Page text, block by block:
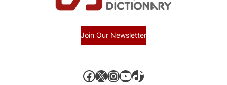
Join Our Newsletter
Facebook X, formerly known as Twitter InstagramYouTube TikTok